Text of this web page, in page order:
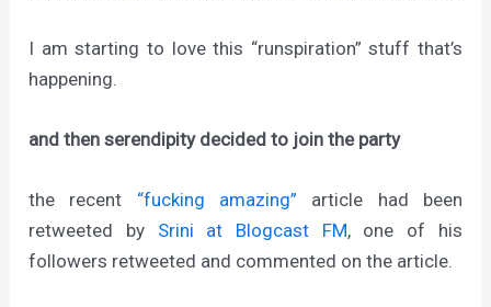
I am starting to love this “runspiration” stuff that’s
happening.
and then serendipity decided to join the party
the recent “fucking amazing” article had been
retweeted by Srini at Blogcast FM, one of his
followers retweeted and commented on the article.